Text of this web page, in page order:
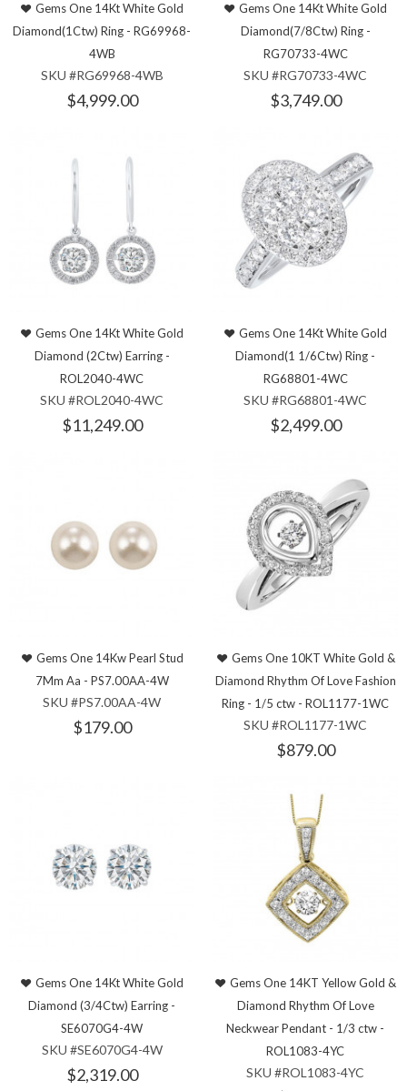
Gems One 14Kt White Gold
Diamond(1Ctw) Ring - RG69968-
4WB
SKU #RG69968-4WB
$4,999.00
Gems One 14Kt White Gold
Diamond(7/8Ctw) Ring -
RG70733-4WC
SKU #RG70733-4WC
$3,749.00
Gems One 14Kt White Gold
Diamond (2Ctw) Earring -
ROL2040-4WC
SKU #ROL2040-4WC
$11,249.00
Gems One 14Kt White Gold
Diamond(1 1/6Ctw) Ring -
RG68801-4WC
SKU #RG68801-4WC
$2,499.00
Gems One 14Kw Pearl Stud
7Mm Aa - PS7.00AA-4W
SKU #PS7.00AA-4W
$179.00
Gems One 10KT White Gold &
Diamond Rhythm Of Love Fashion
Ring - 1/5 ctw - ROL1177-1WC
SKU #ROL1177-1WC
$879.00
Gems One 14Kt White Gold
Diamond (3/4Ctw) Earring -
SE6070G4-4W
SKU #SE6070G4-4W
$2,319.00
Gems One 14KT Yellow Gold &
Diamond Rhythm Of Love
Neckwear Pendant - 1/3 ctw -
ROL1083-4YC
SKU #ROL1083-4YC